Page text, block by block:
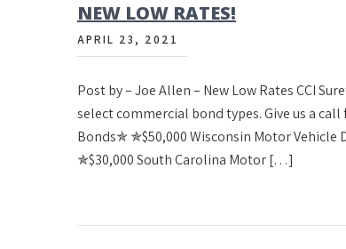
NEW LOW RATES!
APRIL 23, 2021
Post by – Joe Allen – New Low Rates CCI
select commercial bond types. Give us a
Bonds✯ ✯$50,000 Wisconsin Motor
✯$30,000 South Carolina Motor […]